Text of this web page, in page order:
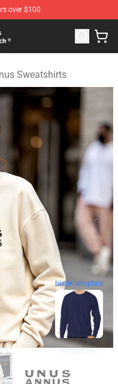
over $100
Annus Merchandise
Sweatshirts
blank template